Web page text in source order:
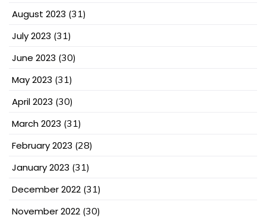
August 2023 (31)
July 2023 (31)
June 2023 (30)
May 2023 (31)
April 2023 (30)
March 2023 (31)
February 2023 (28)
January 2023 (31)
December 2022 (31)
November 2022 (30)